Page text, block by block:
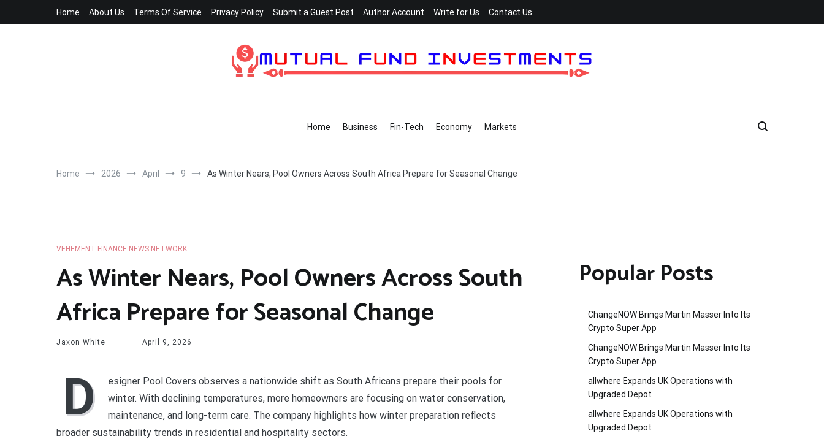
Home About Us Terms Of Service Privacy Policy Submit a Guest Post Author Account Write for Us Contact Us
Home Business Fin-Tech Economy Markets
Home 2026 April 9 As Winter Nears, Pool Owners Across South Africa Prepare for Seasonal Change
VEHEMENT FINANCE NEWS NETWORK
As Winter Nears, Pool Owners Across South
Africa Prepare for Seasonal Change
Jaxon White April 9, 2026
D
esigner Pool Covers observes a nationwide shift as South Africans prepare their pools for
winter. With declining temperatures, more homeowners are focusing on water conservation,
maintenance, and long-term care. The company highlights how winter preparation reflects
broader sustainability trends in residential and hospitality sectors.
Popular Posts
ChangeNOW Brings Martin Masser Into Its
Crypto Super App
ChangeNOW Brings Martin Masser Into Its
Crypto Super App
allwhere Expands UK Operations with
Upgraded Depot
allwhere Expands UK Operations with
Upgraded Depot